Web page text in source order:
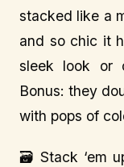
stacked like a
and so chic it
sleek look or
Bonus: they
with pops of
🗃️ Stack ‘em